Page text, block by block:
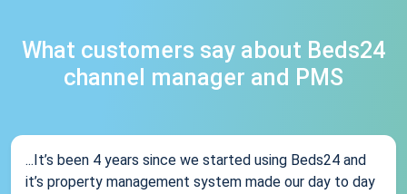
What customers say about Beds24
channel manager and PMS
...It’s been 4 years since we started using Beds24 and
it’s property management system made our day to day